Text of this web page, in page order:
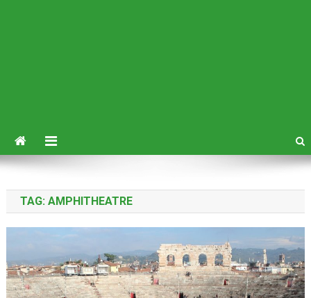
TAG: AMPHITHEATRE